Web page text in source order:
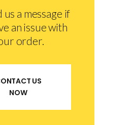
us a message if
an issue with
order.
US
NOW